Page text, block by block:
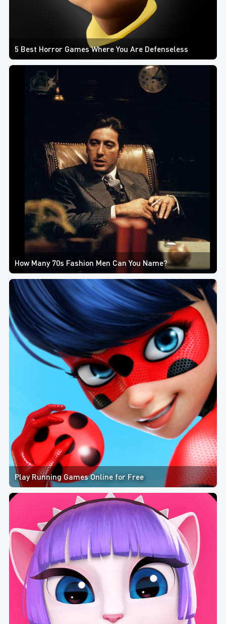
5 Best Horror Games Where You Are Defenseless
How Many 70s Fashion Men Can You Name?
Play Running Games Online for Free